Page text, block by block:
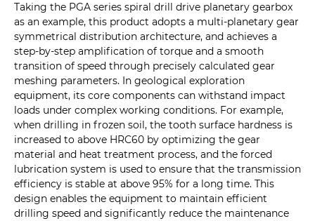
Taking the PGA series spiral drill drive planetary gearbox
as an example, this product adopts a multi-planetary gear
symmetrical distribution architecture, and achieves a
step-by-step amplification of torque and a smooth
transition of speed through precisely calculated gear
meshing parameters. In geological exploration
equipment, its core components can withstand impact
loads under complex working conditions. For example,
when drilling in frozen soil, the tooth surface hardness is
increased to above HRC60 by optimizing the gear
material and heat treatment process, and the forced
lubrication system is used to ensure that the transmission
efficiency is stable at above 95% for a long time. This
design enables the equipment to maintain efficient
drilling speed and significantly reduce the maintenance